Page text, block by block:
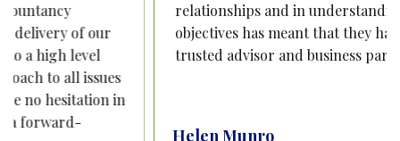
relationships and in understanding our business
objectives has meant that they have become our
trusted advisor and business partner.